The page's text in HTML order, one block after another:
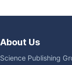
About Us
Science Publishing